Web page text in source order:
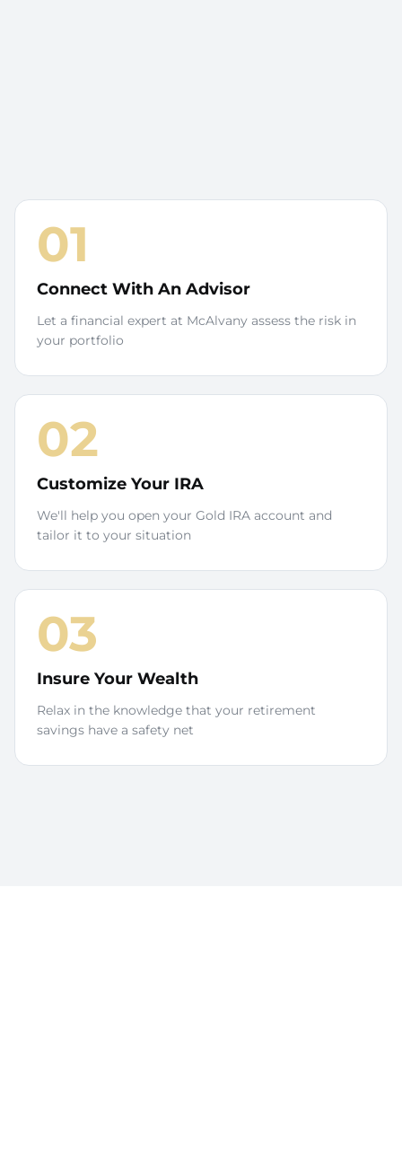
01
Connect With An Advisor
Let a financial expert at McAlvany assess the risk in
your portfolio
02
Customize Your IRA
We'll help you open your Gold IRA account and
tailor it to your situation
03
Insure Your Wealth
Relax in the knowledge that your retirement
savings have a safety net